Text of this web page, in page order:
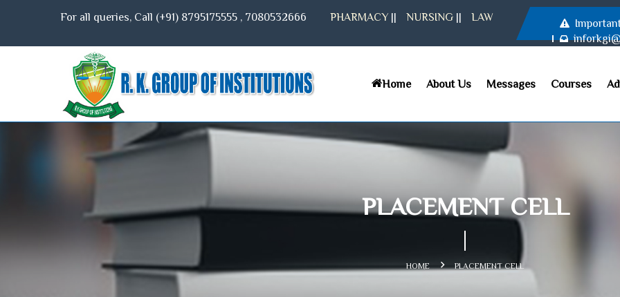
For all queries, Call (+91) 8795175555 , 7080532666 PHARMACY || NURSING || LAW
Home About Us Messages Courses
PLACEMENT CELL
HOME PLACEMENT CELL